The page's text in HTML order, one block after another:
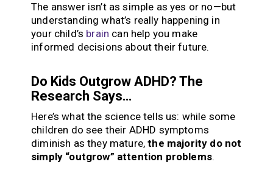
The answer isn’t as simple as yes or no—but
understanding what’s really happening in
your child’s brain can help you make
informed decisions about their future.
Do Kids Outgrow ADHD? The
Research Says…
Here’s what the science tells us: while some
children do see their ADHD symptoms
diminish as they mature,the majority do not
simply “outgrow” attention problems.